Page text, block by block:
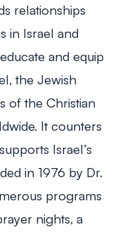
relationships
in Israel and
and equip
the Jewish
of the Christian
It counters
Israel’s
in 1976 by Dr.
programs
nights, a